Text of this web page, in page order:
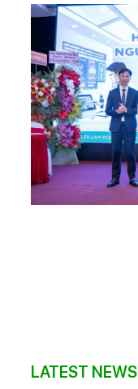
LATEST NEWS